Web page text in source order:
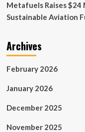
Metafuels Raises
Sustainable Aviation
Archives
February 2026
January 2026
December 2025
November 2025